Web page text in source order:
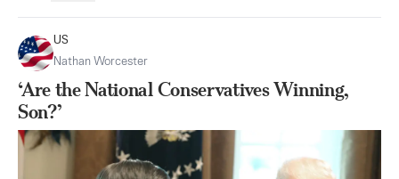
US
Nathan Worcester
‘Are the National Conservatives Winning,
Son?’